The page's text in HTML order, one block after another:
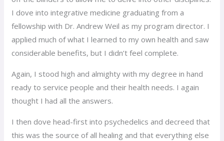
I dove into integrative medicine graduating from a
fellowship with Dr. Andrew Weil as my program director. I
applied much of what I learned to my own health and saw
considerable benefits, but I didn’t feel complete.
Again, I stood high and almighty with my degree in hand
ready to service people and their health needs. I again
thought I had all the answers.
I then dove head-first into psychedelics and decreed that
this was the source of all healing and that everything else